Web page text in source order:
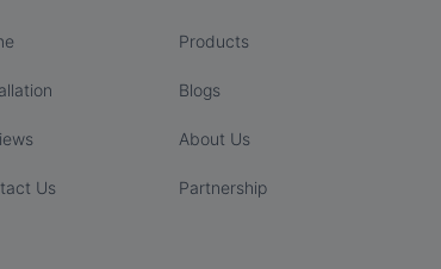
Products
Blogs
About Us
Us Partnership